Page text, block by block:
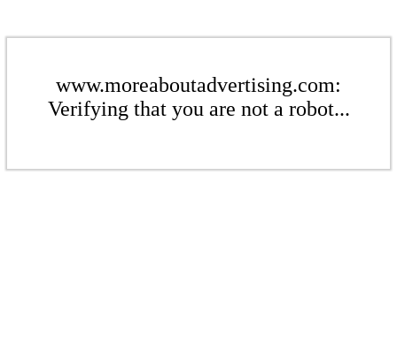
www.moreaboutadvertising.com:
Verifying that you are not a robot...